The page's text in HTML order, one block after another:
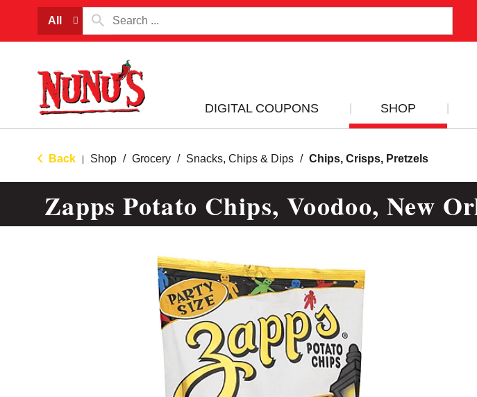
All
DIGITAL COUPONS SHOP
Back Shop / Grocery / Snacks, Chips & Dips / Chips, Crisps, Pretzels
Zapps Potato Chips, Voodoo, New